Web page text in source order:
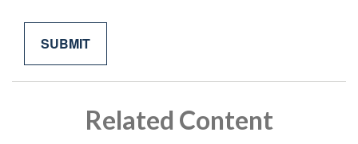
Related Content